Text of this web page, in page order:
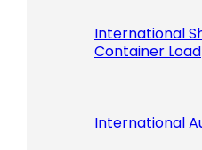
International
Container Load
International